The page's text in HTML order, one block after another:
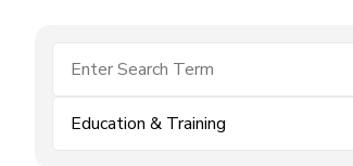
Education & Training